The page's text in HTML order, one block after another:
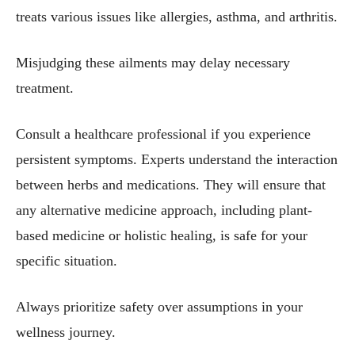
treats various issues like allergies, asthma, and arthritis.
Misjudging these ailments may delay necessary
treatment.
Consult a healthcare professional if you experience
persistent symptoms. Experts understand the interaction
between herbs and medications. They will ensure that
any alternative medicine approach, including plant-
based medicine or holistic healing, is safe for your
specific situation.
Always prioritize safety over assumptions in your
wellness journey.